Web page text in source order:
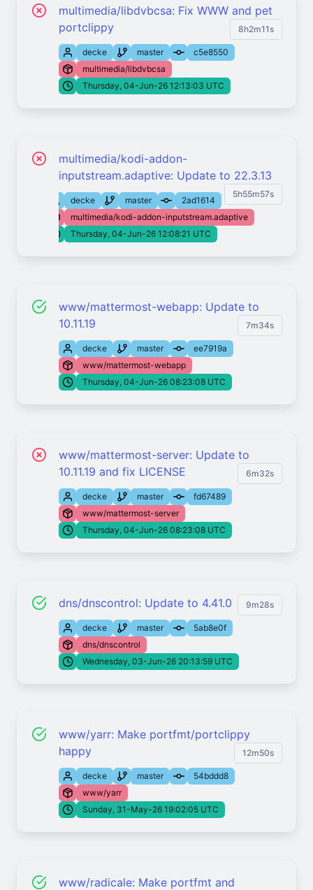
multimedia/libdvbcsa: Fix WWW and pet
portclippy
8h2m11s
decke master
c5e8550
multimedia/libdvbcsa
Thursday, 04-Jun-26 12:13:03 UTC
multimedia/kodi-addon-
inputstream.adaptive: Update to 22.3.13
5h55m57s
decke master
2ad1614
multimedia/kodi-addon-inputstream.adaptive
Thursday, 04-Jun-26 12:08:21 UTC
www/mattermost-webapp: Update to
10.11.19
7m34s
decke master
ee7919a
www/mattermost-webapp
Thursday, 04-Jun-26 08:23:08 UTC
www/mattermost-server: Update to
10.11.19 and fix LICENSE
6m32s
decke master
fd67489
www/mattermost-server
Thursday, 04-Jun-26 08:23:08 UTC
dns/dnscontrol: Update to 4.41.0 9m28s
decke master
5ab8e0f
dns/dnscontrol
Wednesday, 03-Jun-26 20:13:59 UTC
www/yarr: Make portfmt/portclippy
happy
12m50s
decke master
54bddd8
www/yarr
Sunday, 31-May-26 19:02:05 UTC
www/radicale: Make portfmt and